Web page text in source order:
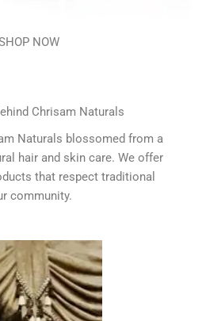
NOW
Chrisam Naturals
Naturals blossomed from a
hair and skin care. We offer
that respect traditional
community.